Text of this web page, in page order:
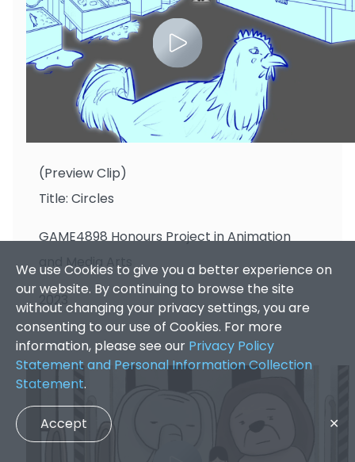
CHANG Pak Tin
(Preview Clip)
Title: Circles
GAME4898 Honours Project in Animation
and Media Arts
2023
We use Cookies to give you a better experience on
our website. By continuing to browse the site
without changing your privacy settings, you are
consenting to our use of Cookies. For more
information, please see our Privacy Policy
Statement and Personal Information Collection
Statement.
Accept ✕